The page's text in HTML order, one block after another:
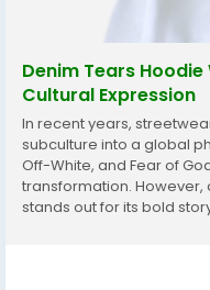
Denim Tears
Cultural Expression
In recent years,
subculture into a global
Off-White, and Fear of
transformation.
stands out for its bold
narrative: t the forefront